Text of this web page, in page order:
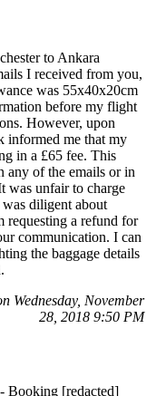
to Ankara
I received from you,
was 55x40x20cm
before my flight
However, upon
informed me that my
in a £65 fee. This
any of the emails or in
was unfair to charge
diligent about
requesting a refund for
communication. I can
the baggage details
Wednesday, November
28, 2018 9:50 PM
Booking [redacted]